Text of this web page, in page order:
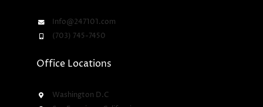
Info@247101.com
(703) 745-7450
Office Locations
Washington D.C